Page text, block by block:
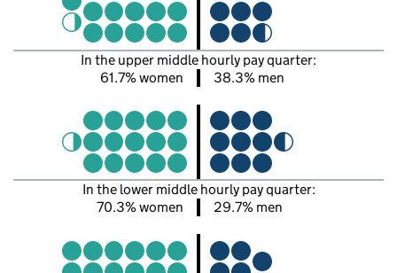
In the upper middle hourly pay quarter:
61.7% women
38.3% men
In the lower middle hourly pay quarter:
70.3% women
29.7% men